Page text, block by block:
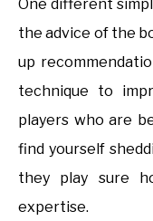
One different
the advice of the
up
technique to
players who are
find yourself
they play sure
expertise.